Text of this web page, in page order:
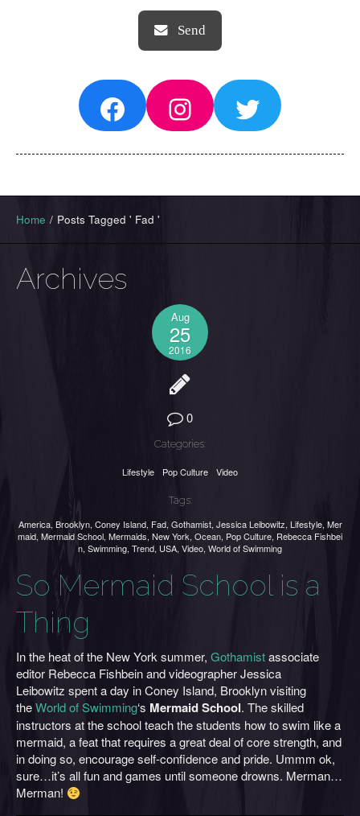
FacebookInstagram
Twitter
Home / Posts Tagged ' Fad '
Archives
Aug
25
2016
0
Categories:
Lifestyle Pop Culture Video
Tags:
America, Brooklyn, Coney Island, Fad, Gothamist, Jessica Leibowitz, Lifestyle, Mer
maid, Mermaid School, Mermaids, New York, Ocean, Pop Culture, Rebecca Fishbei
n, Swimming, Trend, USA, Video, World of Swimming
So Mermaid School is a
Thing
In the heat of the New York summer, Gothamistassociate
editor Rebecca Fishbein and videographer Jessica
Leibowitz spent a day in Coney Island, Brooklyn visiting
theWorld of Swimming‘s Mermaid School. The skilled
instructors at the school teach the students how to swim like a
mermaid, a feat that requires a great deal of core strength, and
in doing so, encourage self-confidence and pride. Ummm ok,
sure…it’s all fun and games until someone drowns. Merman…
Merman!